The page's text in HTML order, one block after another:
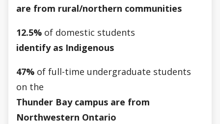
are from rural/northern communities
12.5% of domestic students
identify as Indigenous
47% of full-time undergraduate students
on the
Thunder Bay campus are from
Northwestern Ontario